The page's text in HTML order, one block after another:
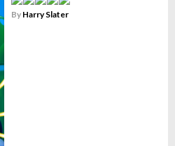
By Harry Slater